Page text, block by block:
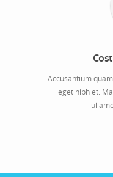
Accusantium
eget nibh et.